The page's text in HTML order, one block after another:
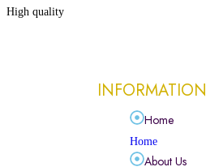
High quality
INFORMATION
Home
Home
About Us